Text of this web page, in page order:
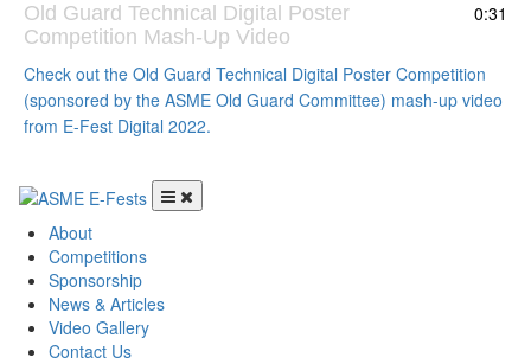
0:31
Old Guard Technical Digital Poster
Competition Mash-Up Video
Check out the Old Guard Technical Digital Poster Competition
(sponsored by the ASME Old Guard Committee) mash-up video
from E-Fest Digital 2022.
Menu
Skip to content
About
Competitions
Sponsorship
News & Articles
Video Gallery
Contact Us